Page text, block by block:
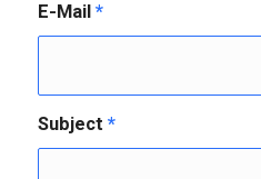
E-Mail *
Subject *